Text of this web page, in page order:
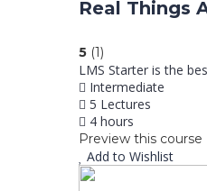
Real Things
5 (1)
LMS Starter is the
Intermediate
5 Lectures
4 hours
Preview this course
Add to Wishlist